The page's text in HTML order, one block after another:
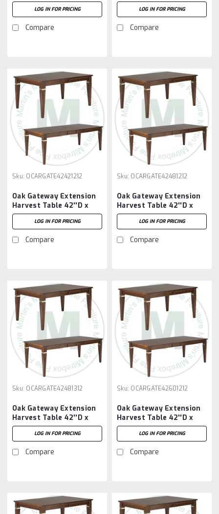
72''W x 30''H With 3 -
12'' LeavesLOG IN FOR PRICING
Compare
84''W x 30''H With 2 -
12'' LeavesLOG IN FOR PRICING
Compare
Sku: OCARGATE42421212
Oak Gateway Extension
Harvest Table 42''D x
42''W x 30''H With 2 -
12'' LeavesLOG IN FOR PRICING
Compare
Sku: OCARGATE42481212
Oak Gateway Extension
Harvest Table 42''D x
48''W x 30''H With 2 -
12'' LeavesLOG IN FOR PRICING
Compare
Sku: OCARGATE42481312
Oak Gateway Extension
Harvest Table 42''D x
48''W x 30''H With 3 -
12'' LeavesLOG IN FOR PRICING
Compare
Sku: OCARGATE42601212
Oak Gateway Extension
Harvest Table 42''D x
60''W x 30''H With 2 -
12'' LeavesLOG IN FOR PRICING
Compare